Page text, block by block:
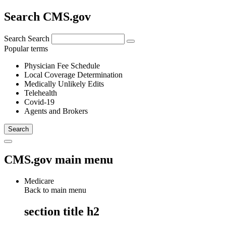
Search CMS.gov
Search Search
Popular terms
Physician Fee Schedule
Local Coverage Determination
Medically Unlikely Edits
Telehealth
Covid-19
Agents and Brokers
CMS.gov main menu
Medicare
Back to main menu
section title h2